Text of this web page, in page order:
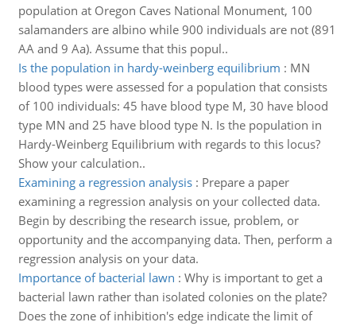
population at Oregon Caves National Monument, 100
salamanders are albino while 900 individuals are not (891
AA and 9 Aa). Assume that this popul..
Is the population in hardy-weinberg equilibrium : MN
blood types were assessed for a population that consists
of 100 individuals: 45 have blood type M, 30 have blood
type MN and 25 have blood type N. Is the population in
Hardy-Weinberg Equilibrium with regards to this locus?
Show your calculation..
Examining a regression analysis: Prepare a paper
examining a regression analysis on your collected data.
Begin by describing the research issue, problem, or
opportunity and the accompanying data. Then, perform a
regression analysis on your data.
Importance of bacterial lawn : Why is important to get a
bacterial lawn rather than isolated colonies on the plate?
Does the zone of inhibition's edge indicate the limit of